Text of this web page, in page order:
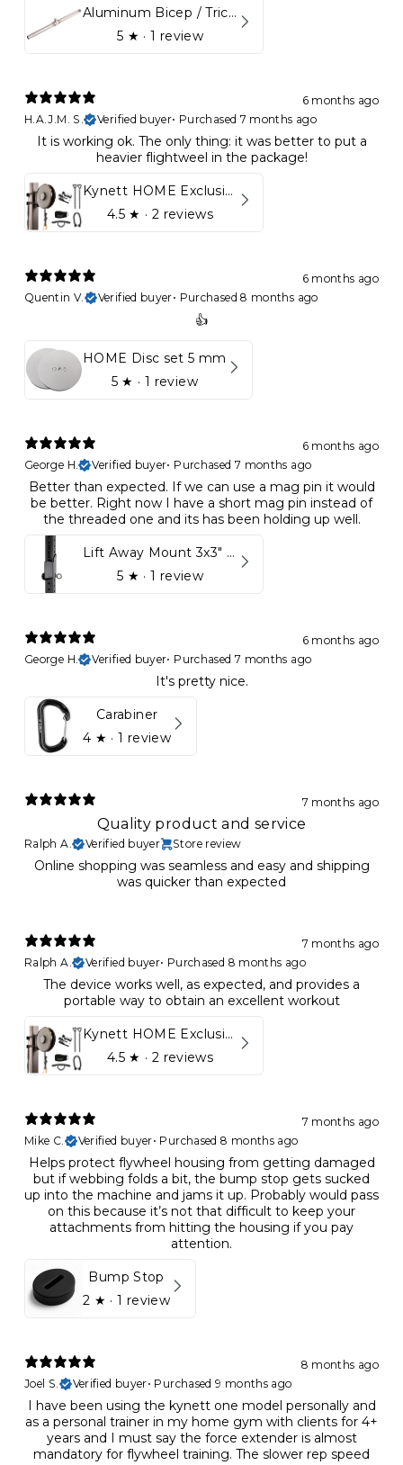
Aluminum Bicep / Tricep Bar
5 ★ · 1 review
6 months ago
H.A.J.M. S.
Verified buyer• Purchased 7 months ago
It is working ok. The only thing: it was better to put a
heavier flightweel in the package!
Kynett HOME Exclusive Package
4.5★ · 2 reviews
6 months ago
Quentin V.
Verified buyer• Purchased 8 months ago
👍
HOME Disc set 5 mm
5 ★ · 1 review
6 months ago
George H.
Verified buyer• Purchased 7 months ago
Better than expected. If we can use a mag pin it would
be better. Right now I have a short mag pin instead of
the threaded one and its has been holding up well.
Lift Away Mount 3x3" Racks for Kynett HOME
5 ★ · 1 review
6 months ago
George H.
Verified buyer• Purchased 7 months ago
It's pretty nice.
Carabiner
4 ★ · 1 review
7 months ago
Quality product and service
Ralph A. Verified buyer Store review
Online shopping was seamless and easy and shipping
was quicker than expected
7 months ago
Ralph A.
Verified buyer• Purchased 8 months ago
The device works well, as expected, and provides a
portable way to obtain an excellent workout
Kynett HOME Exclusive Package
4.5★ · 2 reviews
7 months ago
Mike C.
Verified buyer• Purchased 8 months ago
Helps protect flywheel housing from getting damaged
but if webbing folds a bit, the bump stop gets sucked
up into the machine and jams it up. Probably would pass
on this because it’s not that difficult to keep your
attachments from hitting the housing if you pay
attention.
Bump Stop
2 ★ · 1 review
8 months ago
Joel S.
Verified buyer• Purchased 9 months ago
I have been using the kynett one model personally and
as a personal trainer in my home gym with clients for 4+
years and I must say the force extender is almost
mandatory for flywheel training. The slower rep speed